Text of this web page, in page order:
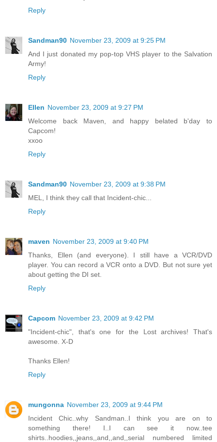
Reply
Sandman90 November 23, 2009 at 9:25 PM
And I just donated my pop-top VHS player to the Salvation
Army!
Reply
Ellen November 23, 2009 at 9:27 PM
Welcome back Maven, and happy belated b'day to
Capcom!
xxoo
Reply
Sandman90 November 23, 2009 at 9:38 PM
MEL, I think they call that Incident-chic...
Reply
maven November 23, 2009 at 9:40 PM
Thanks, Ellen (and everyone). I still have a VCR/DVD
player. You can record a VCR onto a DVD. But not sure yet
about getting the DI set.
Reply
Capcom November 23, 2009 at 9:42 PM
"Incident-chic", that's one for the Lost archives! That's
awesome. X-D
Thanks Ellen!
Reply
mungonna November 23, 2009 at 9:44 PM
Incident Chic..why Sandman..I think you are on to
something there! I..I can see it now..tee
shirts..hoodies,,jeans,,and,,and,,serial numbered limited